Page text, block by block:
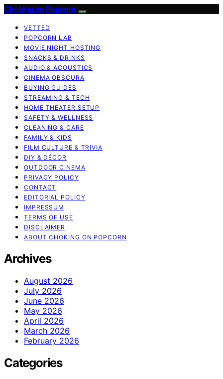
Choking on Popcorn
VETTED
POPCORN LAB
MOVIE NIGHT HOSTING
SNACKS & DRINKS
AUDIO & ACOUSTICS
CINEMA OBSCURA
BUYING GUIDES
STREAMING & TECH
HOME THEATER SETUP
SAFETY & WELLNESS
CLEANING & CARE
FAMILY & KIDS
FILM CULTURE & TRIVIA
DIY & DÉCOR
OUTDOOR CINEMA
PRIVACY POLICY
CONTACT
EDITORIAL POLICY
IMPRESSUM
TERMS OF USE
DISCLAIMER
ABOUT CHOKING ON POPCORN
Archives
August 2026
July 2026
June 2026
May 2026
April 2026
March 2026
February 2026
Categories